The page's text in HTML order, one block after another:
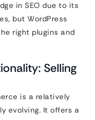
in SEO due to its
but WordPress
right plugins and
Selling
is a relatively
evolving. It offers a